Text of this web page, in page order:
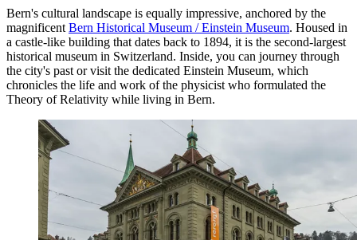
Bern's cultural landscape is equally impressive, anchored by the
magnificent Bern Historical Museum / Einstein Museum. Housed in
a castle-like building that dates back to 1894, it is the second-largest
historical museum in Switzerland. Inside, you can journey through
the city's past or visit the dedicated Einstein Museum, which
chronicles the life and work of the physicist who formulated the
Theory of Relativity while living in Bern.